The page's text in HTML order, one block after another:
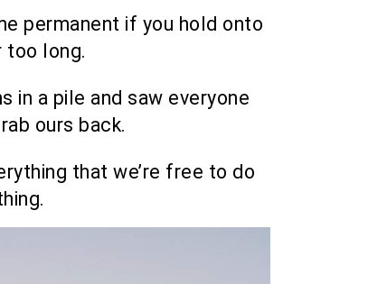
permanent if you hold onto
too long.
in a pile and saw everyone
ours back.
that we’re free to do